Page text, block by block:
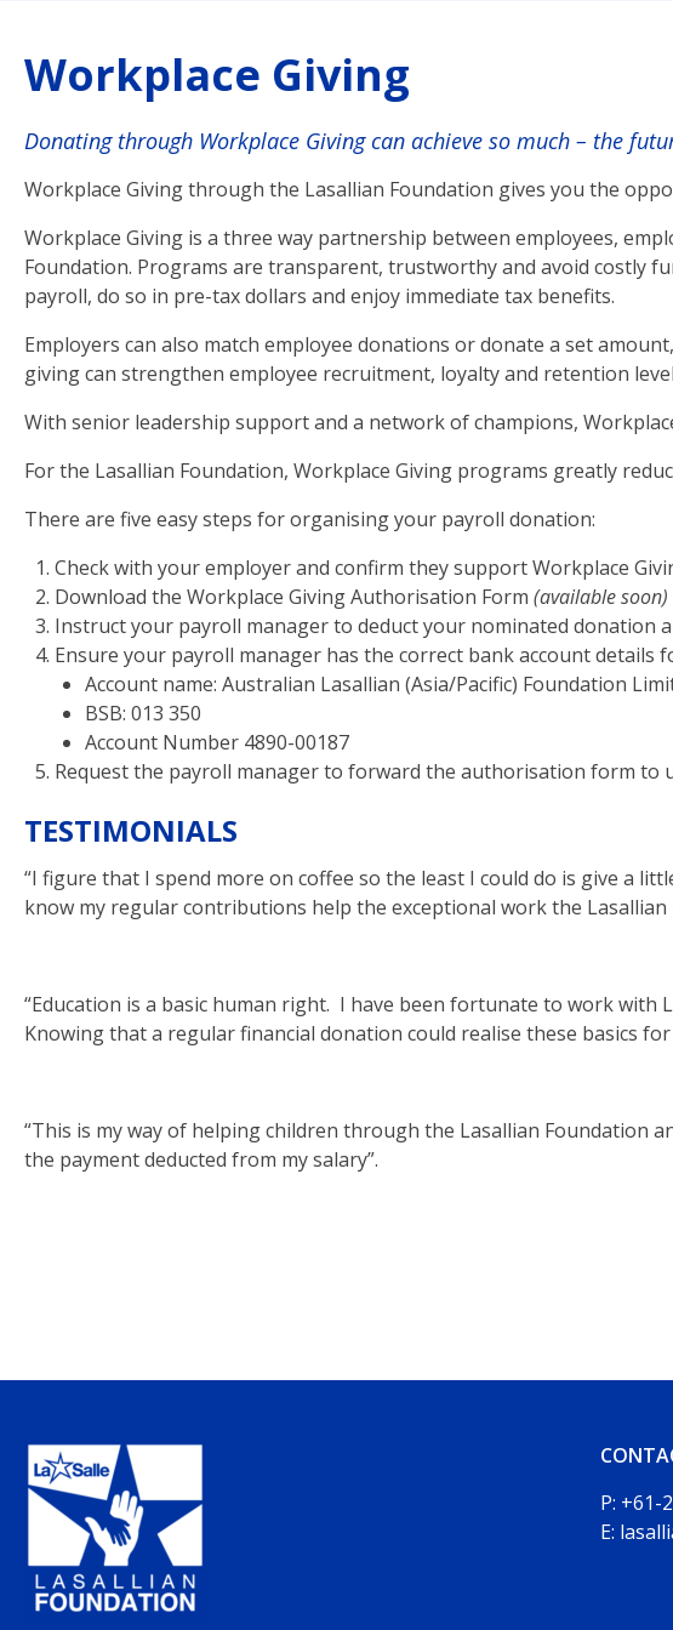
Workplace Giving
Donating through Workplace Giving can achieve so much – the
Workplace Giving through the Lasallian Foundation gives you the
Workplace Giving is a three way partnership between employees,
Foundation. Programs are transparent, trustworthy and avoid costly
payroll, do so in pre-tax dollars and enjoy immediate tax benefits.
Employers can also match employee donations or donate a set
giving can strengthen employee recruitment, loyalty and retention
With senior leadership support and a network of champions,
For the Lasallian Foundation, Workplace Giving programs greatly
There are five easy steps for organising your payroll donation:
Check with your employer and confirm they support Workplace
Download the Workplace Giving Authorisation Form (available soon)
Instruct your payroll manager to deduct your nominated donation
Ensure your payroll manager has the correct bank account
Account name: Australian Lasallian (Asia/Pacific) Foundation
BSB: 013 350
Account Number 4890-00187
Request the payroll manager to forward the authorisation form to
TESTIMONIALS
“I figure that I spend more on coffee so the least I could do is give a
know my regular contributions help the exceptional work the Lasallian
“Education is a basic human right. I have been fortunate to work with
Knowing that a regular financial donation could realise these basics
“This is my way of helping children through the Lasallian Foundation
the payment deducted from my salary”.
P: +61-
E: